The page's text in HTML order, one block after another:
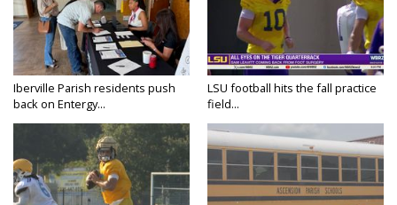
Iberville Parish residents push
back on Entergy...
LSU football hits the fall practice
field...